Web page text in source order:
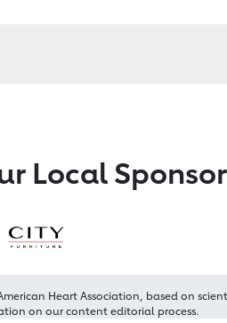
Local
Heart Association, based on
on our content editorial process.